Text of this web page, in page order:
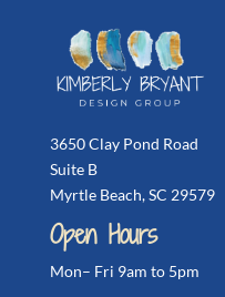
3650 Clay Pond Road
Suite B
Myrtle Beach, SC 29579
Open Hours
Mon– Fri 9am to 5pm